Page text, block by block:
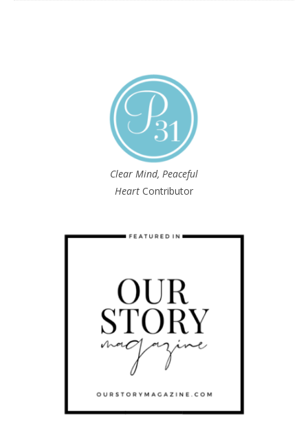
Clear Mind, Peaceful
Heart Contributor